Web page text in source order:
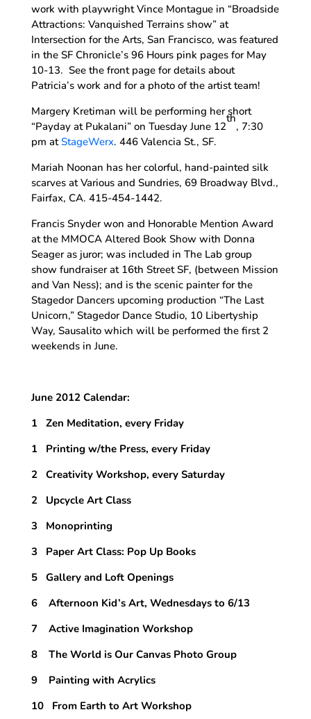
work with playwright Vince Montague in “Broadside
Attractions: Vanquished Terrains show” at
Intersection for the Arts, San Francisco, was featured
in the SF Chronicle’s 96 Hours pink pages for May
10-13. See the front page for details about
Patricia’s work and for a photo of the artist team!
Margery Kretiman will be performing her short
“Payday at Pukalani” on Tuesday June 12
th
, 7:30
pm atStageWerx. 446 Valencia St., SF.
Mariah Noonan has her colorful, hand-painted silk
scarves at Various and Sundries, 69 Broadway Blvd.,
Fairfax, CA. 415-454-1442.
Francis Snyder won and Honorable Mention Award
at the MMOCA Altered Book Show with Donna
Seager as juror; was included in The Lab group
show fundraiser at 16th Street SF, (between Mission
and Van Ness); and is the scenic painter for the
Stagedor Dancers upcoming production “The Last
Unicorn,” Stagedor Dance Studio, 10 Libertyship
Way, Sausalito which will be performed the first 2
weekends in June.
June 2012 Calendar:
1 Zen Meditation, every Friday
1 Printing w/the Press, every Friday
2 Creativity Workshop, every Saturday
2 Upcycle Art Class
3 Monoprinting
3 Paper Art Class: Pop Up Books
5 Gallery and Loft Openings
6 Afternoon Kid’s Art, Wednesdays to 6/13
7 Active Imagination Workshop
8 The World is Our Canvas Photo Group
9 Painting with Acrylics
10 From Earth to Art Workshop